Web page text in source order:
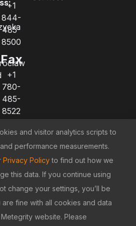
+1
844-
485-
8500
Fax
+1
780-
485-
8522
780-
485-
8521
|Cookie
Policy
|Copyright
Policy
and visitor analytics scripts to
performance measurements.
Privacy Policyto find out how we
this data. If you continue using
change your settings, you’ll be
are fine with all cookies and data
website. Please